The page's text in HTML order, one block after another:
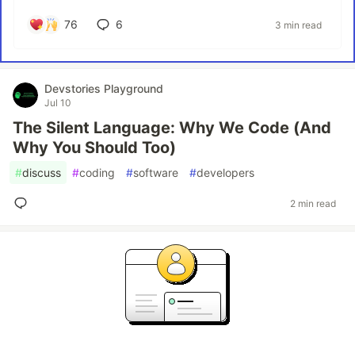
76 6 3 min read
Devstories Playground
Jul 10
The Silent Language: Why We Code (And
Why You Should Too)
#discuss #coding #software #developers
2 min read